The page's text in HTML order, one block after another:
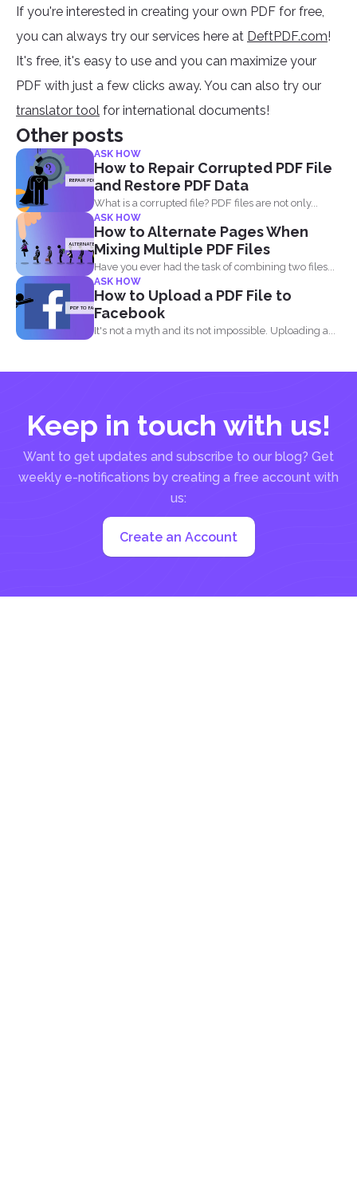
If you're interested in creating your own PDF for free,
you can always try our services here at DeftPDF.com!
It's free, it's easy to use and you can maximize your
PDF with just a few clicks away. You can also try our
translator tool for international documents!
Other posts
ASK HOW
How to Repair Corrupted PDF File
and Restore PDF Data
What is a corrupted file? PDF files are not only...
ASK HOW
How to Alternate Pages When
Mixing Multiple PDF Files
Have you ever had the task of combining two files...
ASK HOW
How to Upload a PDF File to
Facebook
It's not a myth and its not impossible. Uploading a...
Keep in touch with us!
Want to get updates and subscribe to our blog? Get
weekly e-notifications by creating a free account with
us:
Create an Account